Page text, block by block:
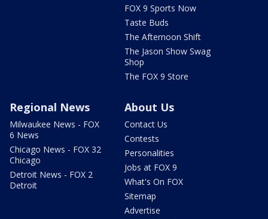
FOX 9 Sports Now
Taste Buds
The Afternoon Shift
The Jason Show Swag
Shop
The FOX 9 Store
Regional News
Milwaukee News - FOX
6 News
Chicago News - FOX 32
Chicago
Detroit News - FOX 2
Detroit
About Us
Contact Us
Contests
Personalities
Jobs at FOX 9
What's On FOX
Sitemap
Advertise